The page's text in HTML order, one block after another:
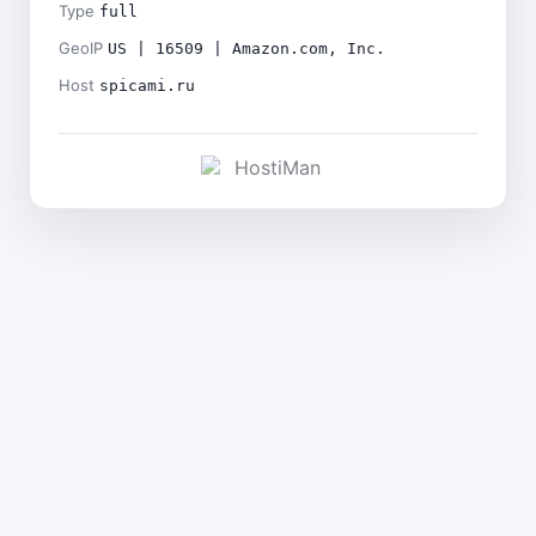
Type full
GeoIP US | 16509 | Amazon.com, Inc.
Host spicami.ru